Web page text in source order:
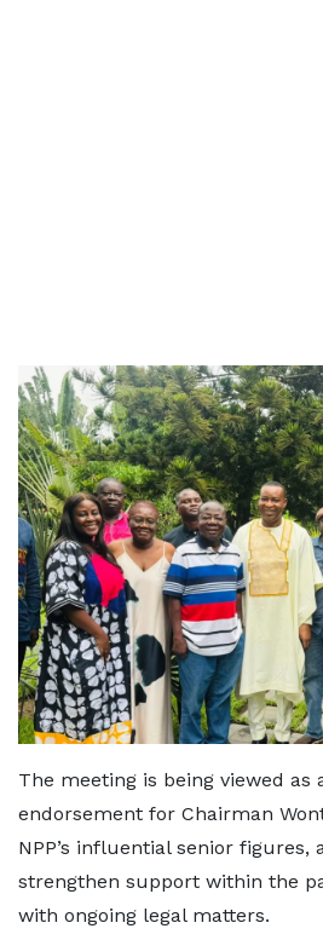
The meeting is being viewed as
endorsement for Chairman
NPP’s influential senior figures,
strengthen support within the
with ongoing legal matters.